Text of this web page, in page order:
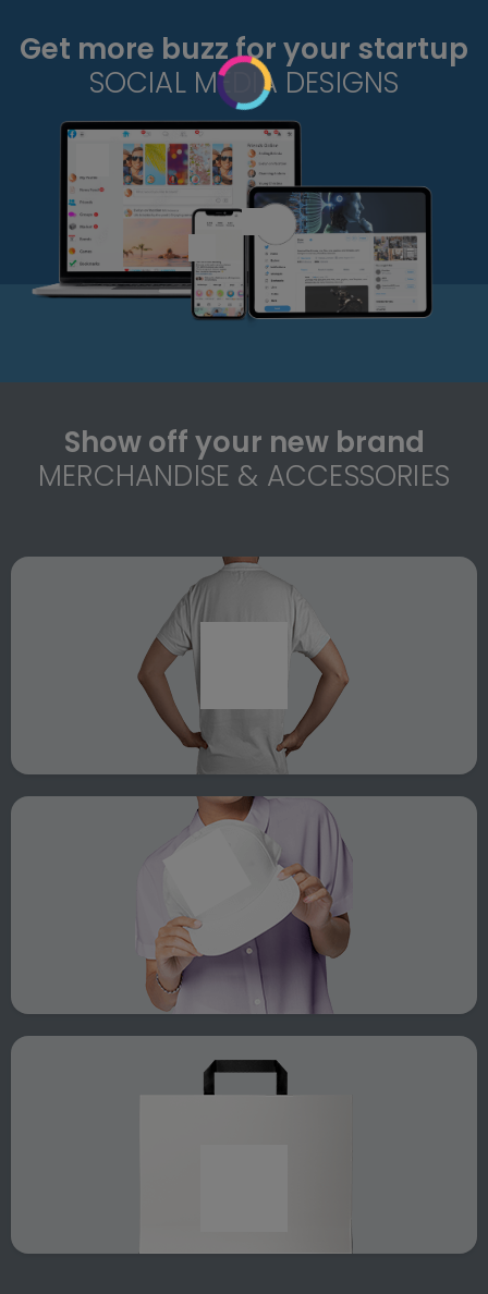
Get more buzz for your startup
SOCIAL MEDIA DESIGNS
Show off your new brand
MERCHANDISE & ACCESSORIES